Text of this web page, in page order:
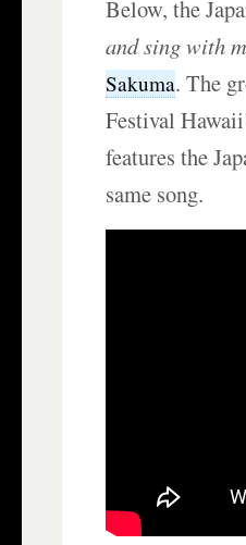
Below, the
and sing with
Sakuma. The
Festival
features the
same song.